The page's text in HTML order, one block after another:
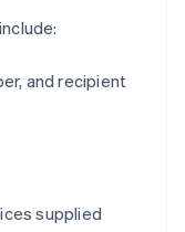
and recipient
supplied